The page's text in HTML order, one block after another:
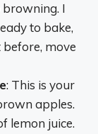
browning. I
to bake,
move
: This is your
apples.
lemon juice.